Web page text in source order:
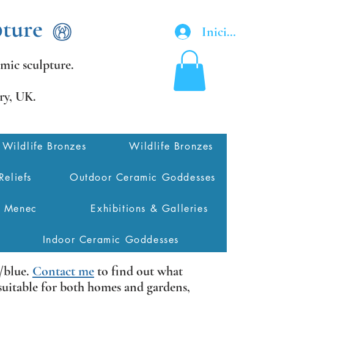
sculpture.
UK.
Iniciar sesión
Wildlife Bronzes Wildlife Bronzes
Outdoor Ceramic Goddesses
Exhibitions & Galleries
Indoor Ceramic Goddesses
Contact meto find out what
for both homes and gardens,